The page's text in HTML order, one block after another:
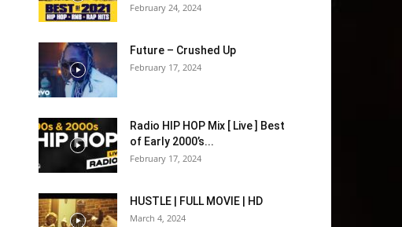
February 24, 2024
Future – Crushed Up
February 17, 2024
Radio HIP HOP Mix [ Live ] Best
of Early 2000’s...
February 17, 2024
HUSTLE | FULL MOVIE | HD
March 4, 2024